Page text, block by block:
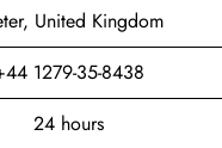
United Kingdom
1279-35-8438
24 hours